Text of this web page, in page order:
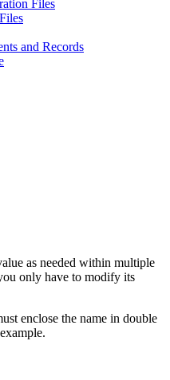
Files
and Records
as needed within multiple
only have to modify its
enclose the name in double